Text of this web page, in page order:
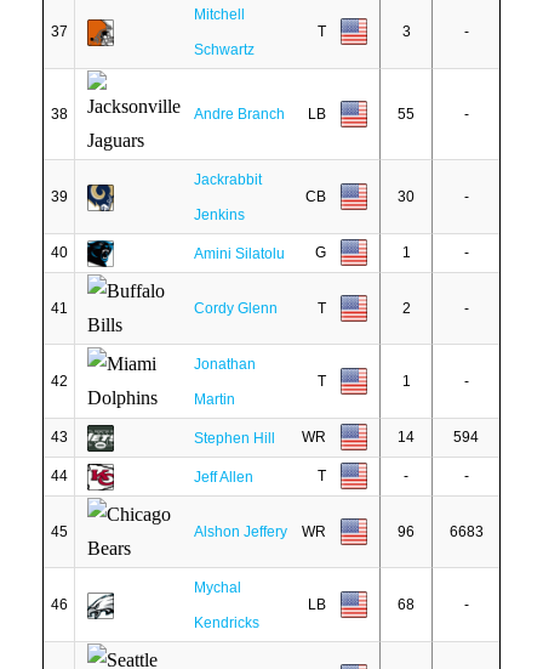
37
Mitchell
Schwartz
T 3 -
38 Andre Branch LB 55 -
39
Jackrabbit
Jenkins
CB 30 -
40 Amini Silatolu G 1 -
41 Cordy Glenn T 2 -
42
Jonathan
Martin
T 1 -
43 Stephen Hill WR 14 594
44 Jeff Allen T - -
45 Alshon Jeffery WR 96 6683
46
Mychal
Kendricks
LB 68 -